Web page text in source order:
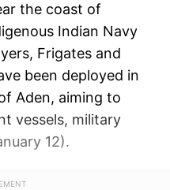
the coast of
Indian Navy
Frigates and
been deployed in
Aden, aiming to
vessels, military
12).